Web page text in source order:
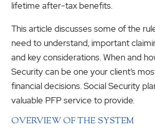
lifetime after-tax benefits.
This article discusses some of the
need to understand, important
and key considerations. When and
Security can be one your client’s
financial decisions. Social Security
valuable PFP service to provide.
OVERVIEW OF THE SYSTEM